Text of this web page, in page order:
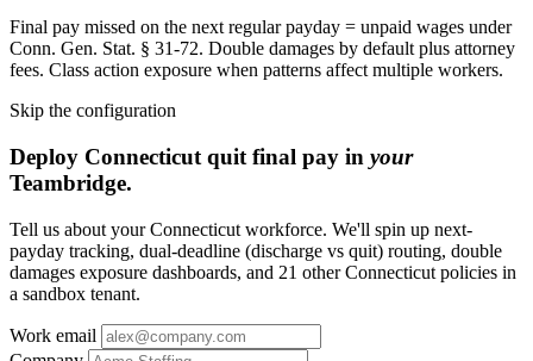
Final pay missed on the next regular payday = unpaid wages under
Conn. Gen. Stat. § 31-72. Double damages by default plus attorney
fees. Class action exposure when patterns affect multiple workers.
Skip the configuration
Deploy Connecticut quit final pay in your
Teambridge.
Tell us about your Connecticut workforce. We'll spin up next-
payday tracking, dual-deadline (discharge vs quit) routing, double
damages exposure dashboards, and 21 other Connecticut policies in
a sandbox tenant.
Work email